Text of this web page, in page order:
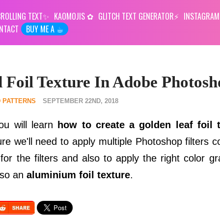
TEXT KAOMOJIS GLITCH TEXT GENERATOR
BUY ME A ☕︎
Texture In Adobe
SEPTEMBER 22ND, 2018
will learn
how to create a golden leaf foil
we'll need to apply multiple Photoshop filters
the filters and also to apply the right color
an aluminium foil texture.